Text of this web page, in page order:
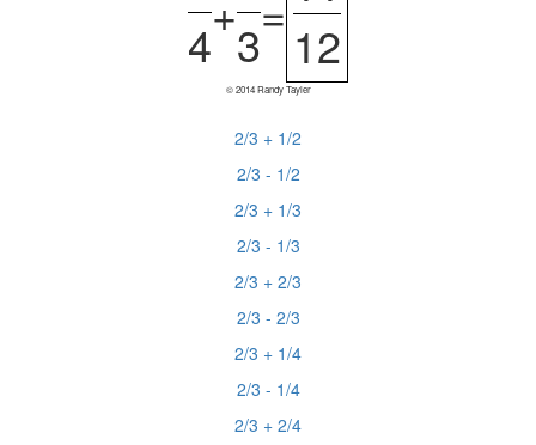
4
+
3
=
12
© 2014 Randy Tayler
2/3 + 1/2
2/3 - 1/2
2/3 + 1/3
2/3 - 1/3
2/3 + 2/3
2/3 - 2/3
2/3 + 1/4
2/3 - 1/4
2/3 + 2/4